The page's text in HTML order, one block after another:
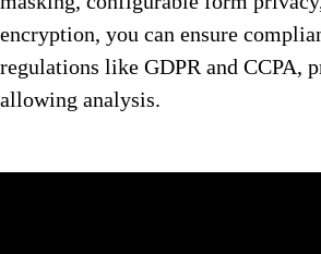
encryption, you can ensure
regulations like GDPR and CCPA,
allowing analysis.